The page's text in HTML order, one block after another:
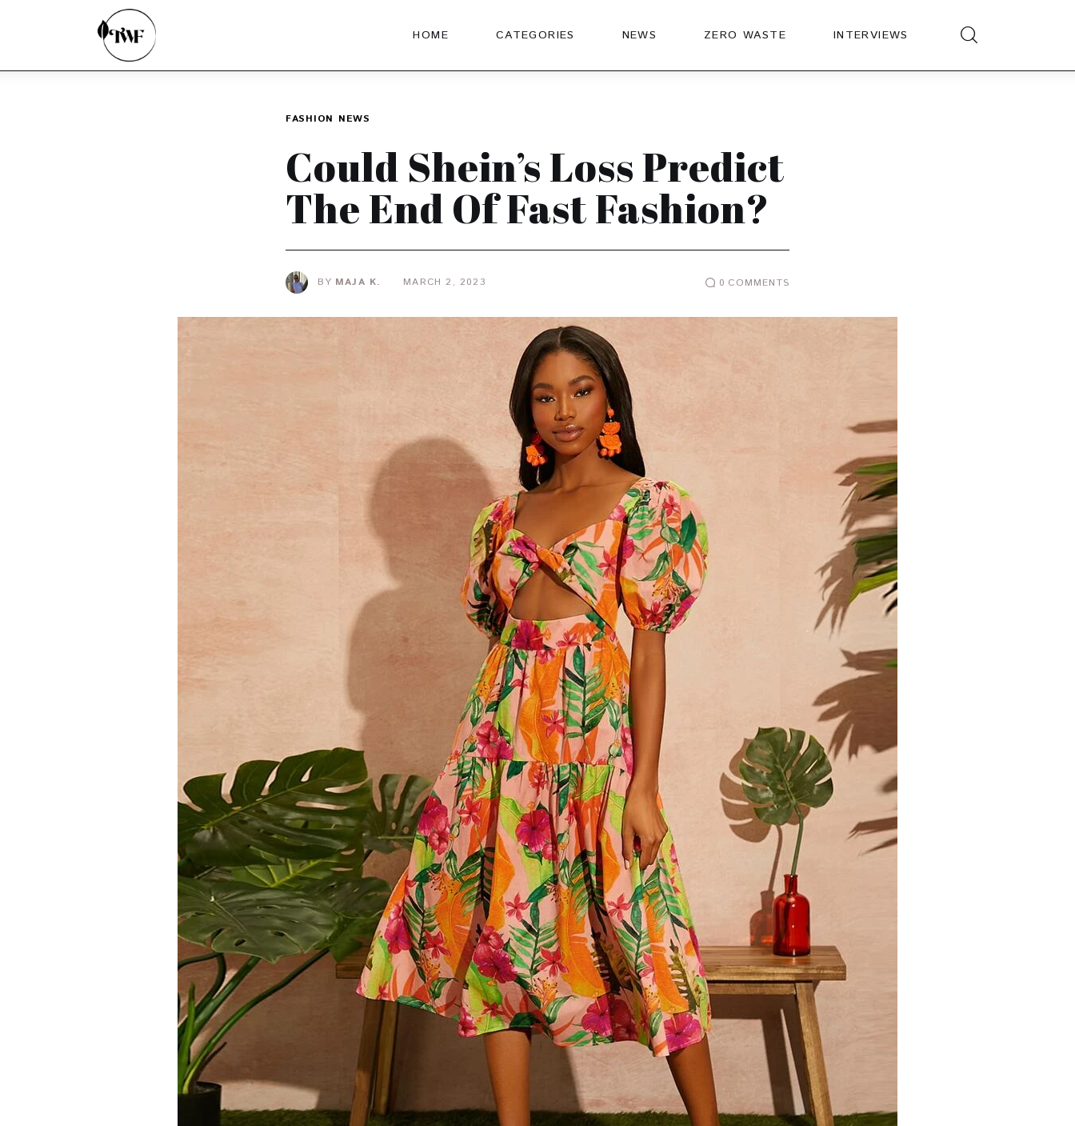
HOME CATEGORIES NEWS ZERO WASTE INTERVIEWS
FASHION NEWS
Could Shein’s Loss Predict
The End Of Fast Fashion?
BY MAJA K. MARCH 2, 2023 0 COMMENTS